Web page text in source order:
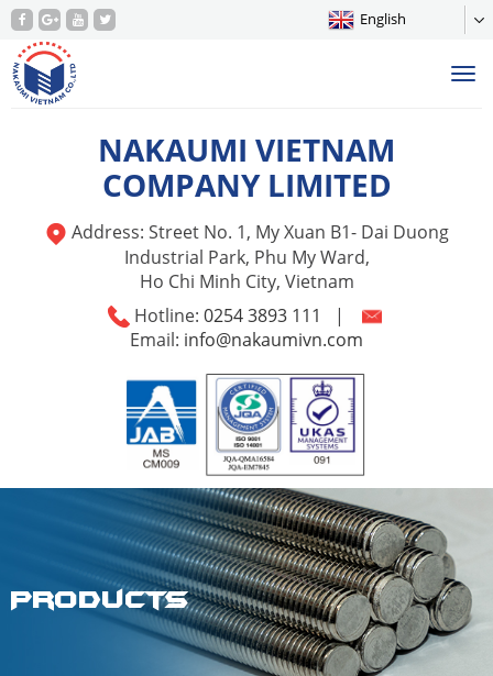
English
NAKAUMI VIETNAM
COMPANY LIMITED
Address: Street No. 1, My Xuan B1- Dai Duong
Industrial Park, Phu My Ward,
Ho Chi Minh City, Vietnam
Hotline: 0254 3893 111
|
Email: info@nakaumivn.com
Products